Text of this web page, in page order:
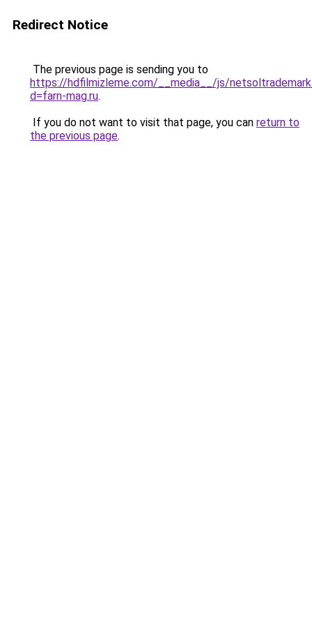
Redirect Notice
The previous page is sending you to
https://hdfilmizleme.com/__media__/js/
d=farn-mag.ru.
If you do not want to visit that page, you can return to
the previous page.